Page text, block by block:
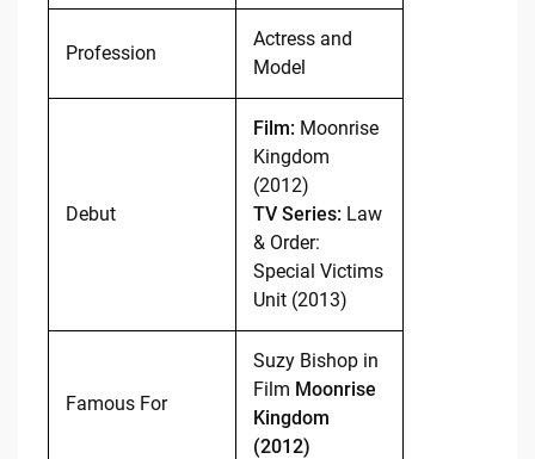
Profession
Actress and
Model
Debut
Film: Moonrise
Kingdom
(2012)
TV Series: Law
& Order:
Special Victims
Unit (2013)
Famous For
Suzy Bishop in
Film Moonrise
Kingdom
(2012)